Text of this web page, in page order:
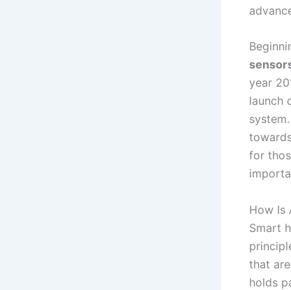
year
launch
for
How Is
Smart
that
holds